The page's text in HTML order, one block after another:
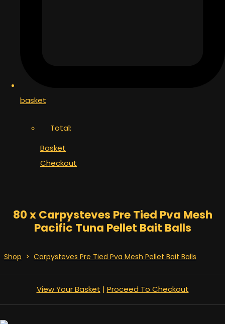
basket
Total:
Basket
Checkout
80 x Carpysteves Pre Tied Pva Mesh
Pacific Tuna Pellet Bait Balls
Shop > Carpysteves Pre Tied Pva Mesh Pellet Bait Balls
View Your Basket | Proceed To Checkout